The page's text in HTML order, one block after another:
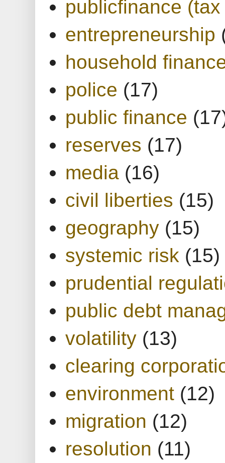
publicfinance
entrepreneurship
household
police (17)
public finance
reserves (17)
media (16)
civil liberties (15)
geography (15)
systemic risk (15)
prudential
public debt
volatility (13)
clearing
environment (12)
migration (12)
resolution (11)